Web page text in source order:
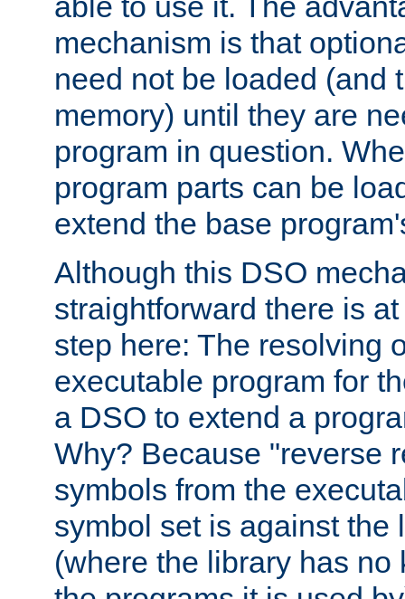
mechanism is that
need not be loaded (and
memory) until they are
program in question.
program parts can be
extend the base
Although this DSO
straightforward there is
step here: The resolving
executable program for
a DSO to extend a
Why? Because "reverse
symbols from the
symbol set is against the
(where the library has no